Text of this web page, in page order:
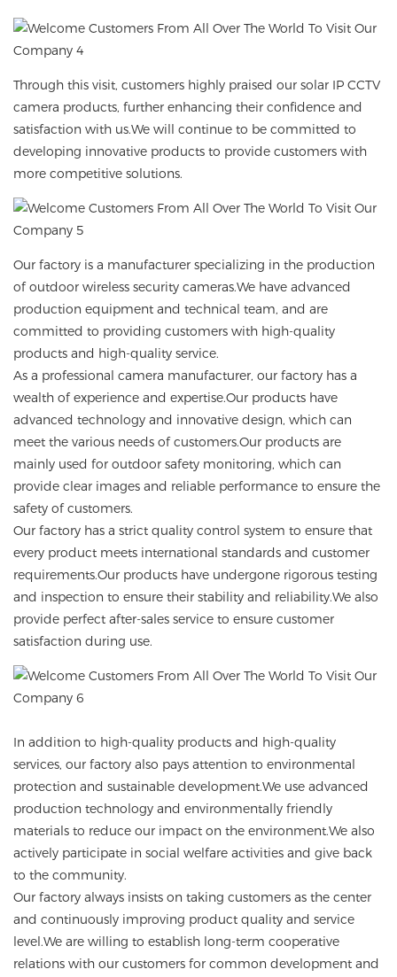
Through this visit, customers highly praised our solar IP CCTV
camera products, further enhancing their confidence and
satisfaction with us.We will continue to be committed to
developing innovative products to provide customers with
more competitive solutions.
Our factory is a manufacturer specializing in the production
of outdoor wireless security cameras.We have advanced
production equipment and technical team, and are
committed to providing customers with high-quality
products and high-quality service.
As a professional camera manufacturer, our factory has a
wealth of experience and expertise.Our products have
advanced technology and innovative design, which can
meet the various needs of customers.Our products are
mainly used for outdoor safety monitoring, which can
provide clear images and reliable performance to ensure the
safety of customers.
Our factory has a strict quality control system to ensure that
every product meets international standards and customer
requirements.Our products have undergone rigorous testing
and inspection to ensure their stability and reliability.We also
provide perfect after-sales service to ensure customer
satisfaction during use.
In addition to high-quality products and high-quality
services, our factory also pays attention to environmental
protection and sustainable development.We use advanced
production technology and environmentally friendly
materials to reduce our impact on the environment.We also
actively participate in social welfare activities and give back
to the community.
Our factory always insists on taking customers as the center
and continuously improving product quality and service
level.We are willing to establish long-term cooperative
relations with our customers for common development and